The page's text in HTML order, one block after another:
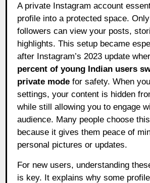
A private Instagram account
profile into a protected space.
followers can view your posts,
highlights. This setup became
after Instagram’s 2023 update
percent of young Indian users
private mode for safety. When
settings, your content is hidden
while still allowing you to engage
audience. Many people choose
because it gives them peace of
personal pictures or updates.
For new users, understanding
is key. It explains why some